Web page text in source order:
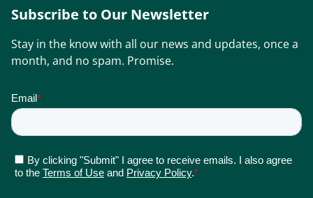
Subscribe to Our Newsletter
Stay in the know with all our news and updates, once a
month, and no spam. Promise.